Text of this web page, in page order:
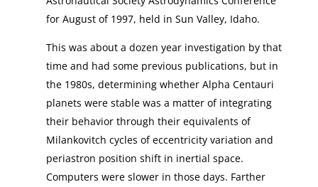
for August of 1997, held in Sun Valley, Idaho.
This was about a dozen year investigation by that
time and had some previous publications, but in
the 1980s, determining whether Alpha Centauri
planets were stable was a matter of integrating
their behavior through their equivalents of
Milankovitch cycles of eccentricity variation and
periastron position shift in inertial space.
Computers were slower in those days. Farther